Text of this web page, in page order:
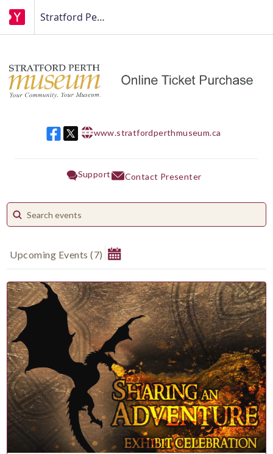
Stratford Perth Museum
w w wwww.stratfordperthmuseum.ca
Support Contact Presenter
Upcoming Events (7) August 2026
Su Mo Tu We Th Fr Sa
1
3 4 5 6 7 8
10 11 12 13 14
16 18 19 20 21 22
23 25 26 27 28 29
30 31